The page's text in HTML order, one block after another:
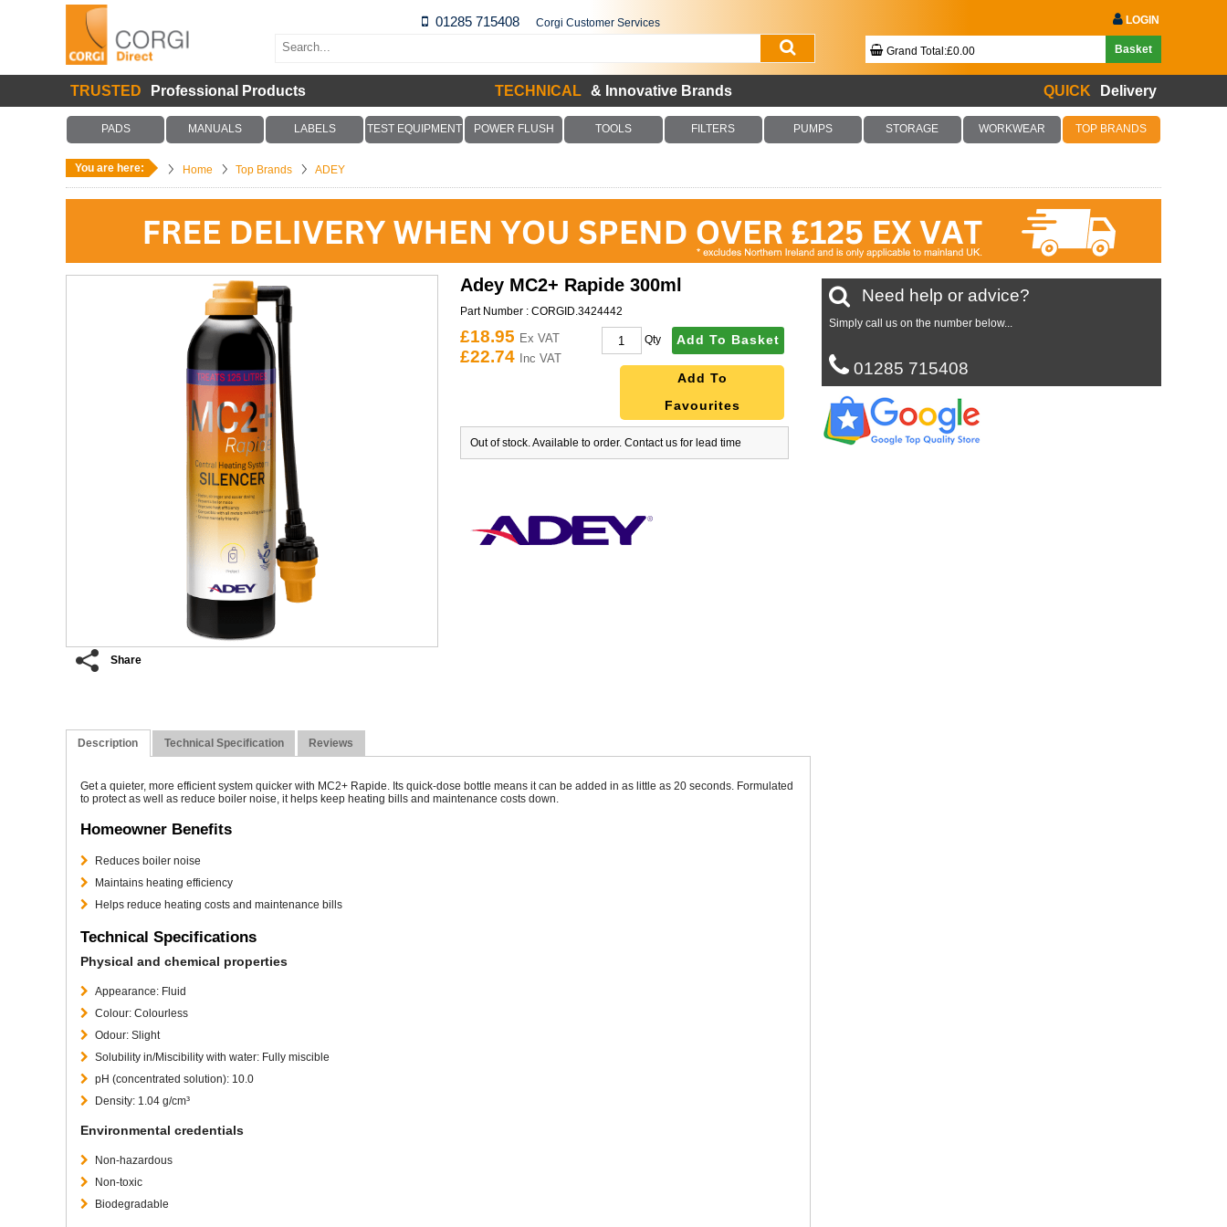
01285 715408 Corgi Customer Services LOGIN
Grand Total:£0.00 Basket
Your Basket Is Empty!
Checkout Now
TRUSTED Professional Products TECHNICAL & Innovative Brands QUICK Delivery
PADS MANUALS LABELS TEST EQUIPMENT POWER FLUSH TOOLS FILTERS PUMPS STORAGE WORKWEAR TOP BRANDS
You are here: Home Top Brands ADEY
Share
Adey MC2+ Rapide 300ml
Part Number : CORGID.3424442
£18.95 Ex VAT
£22.74 Inc VAT
Qty Add To Basket
Add To
Favourites
Out of stock. Available to order. Contact us for lead time
Need help or advice?
Simply call us on the number below...
01285 715408
Description Technical Specification Reviews
Get a quieter, more efficient system quicker with MC2+ Rapide. Its quick-dose bottle means it can be added in as little as 20 seconds. Formulated
to protect as well as reduce boiler noise, it helps keep heating bills and maintenance costs down.
Homeowner Benefits
Reduces boiler noise
Maintains heating efficiency
Helps reduce heating costs and maintenance bills
Technical Specifications
Physical and chemical properties
Appearance: Fluid
Colour: Colourless
Odour: Slight
Solubility in/Miscibility with water: Fully miscible
pH (concentrated solution): 10.0
Density: 1.04 g/cm³
Environmental credentials
Non-hazardous
Non-toxic
Biodegradable